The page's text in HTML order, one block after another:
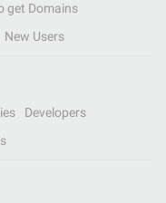
get Domains
New Users
Developers